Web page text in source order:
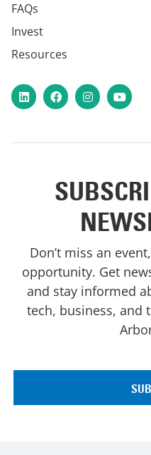
FAQs
Invest
Resources
LinkedInFacebookInstagram
YouTube
Don’t miss an
opportunity. Get
and stay informed
tech, business, and